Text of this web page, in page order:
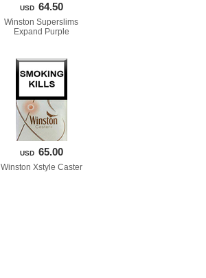
USD 64.50
Winston Superslims
Expand Purple
USD 65.00
Winston Xstyle Caster